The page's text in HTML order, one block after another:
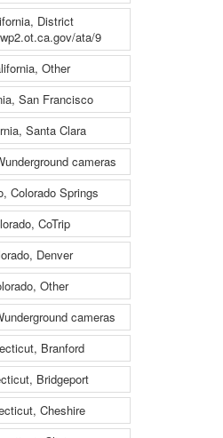
District
ata/9
Other
San Francisco
Santa Clara
cameras
Colorado Springs
CoTrip
Denver
Other
cameras
Branford
Bridgeport
Cheshire